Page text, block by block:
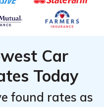
Car
Today
found rates as